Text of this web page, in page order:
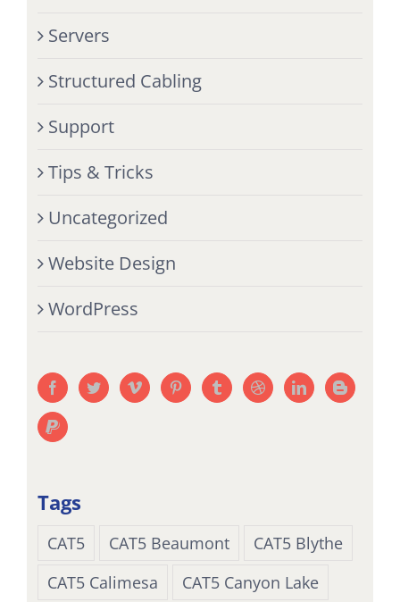
Servers
Structured Cabling
Support
Tips & Tricks
Uncategorized
Website Design
WordPress
Tags
CAT5 CAT5 Beaumont
CAT5 Blythe
CAT5 Calimesa
CAT5 Canyon Lake